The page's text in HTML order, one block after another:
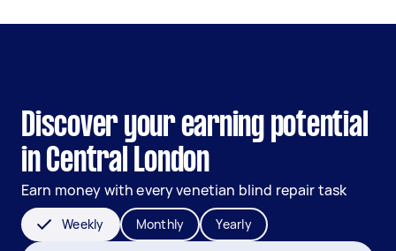
Discover your earning potential
in Central London
Earn money with every venetian blind repair task
Weekly Monthly Yearly